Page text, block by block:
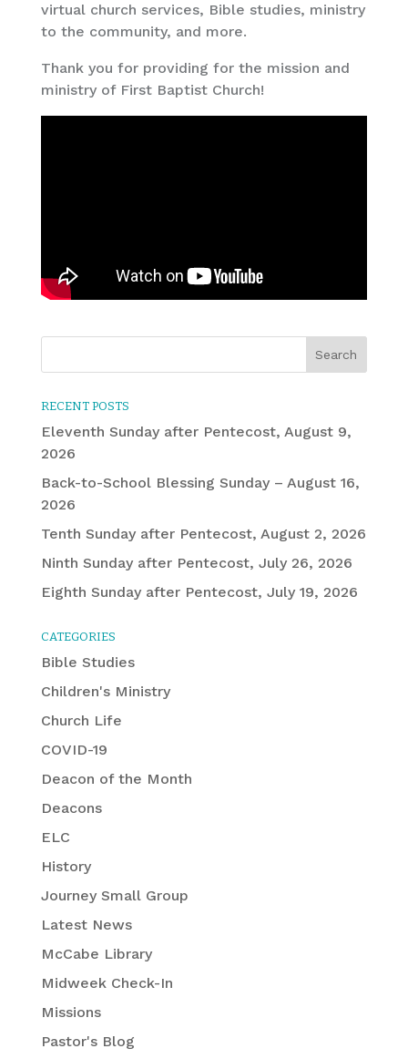
virtual church services, Bible studies, ministry
to the community, and more.
Thank you for providing for the mission and
ministry of First Baptist Church!
RECENT POSTS
Eleventh Sunday after Pentecost, August 9,
2026
Back-to-School Blessing Sunday – August 16,
2026
Tenth Sunday after Pentecost, August 2, 2026
Ninth Sunday after Pentecost, July 26, 2026
Eighth Sunday after Pentecost, July 19, 2026
CATEGORIES
Bible Studies
Children's Ministry
Church Life
COVID-19
Deacon of the Month
Deacons
ELC
History
Journey Small Group
Latest News
McCabe Library
Midweek Check-In
Missions
Pastor's Blog